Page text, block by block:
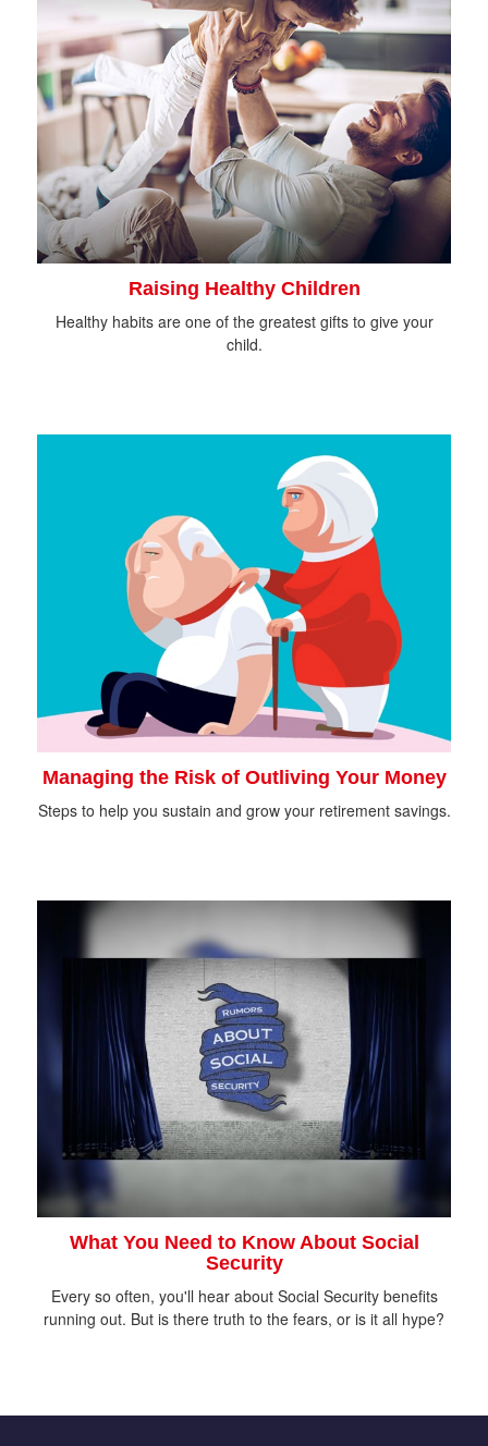
Raising Healthy Children
Healthy habits are one of the greatest gifts to give your
child.
Managing the Risk of Outliving Your Money
Steps to help you sustain and grow your retirement savings.
What You Need to Know About Social
Security
Every so often, you'll hear about Social Security benefits
running out. But is there truth to the fears, or is it all hype?